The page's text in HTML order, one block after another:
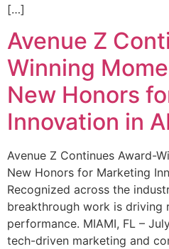
[…]
Avenue Z
Winning
New Honors
Innovation in
Avenue Z Continues Award-
New Honors for Marketing
Recognized across the
breakthrough work is driving
performance. MIAMI, FL –
tech-driven marketing and